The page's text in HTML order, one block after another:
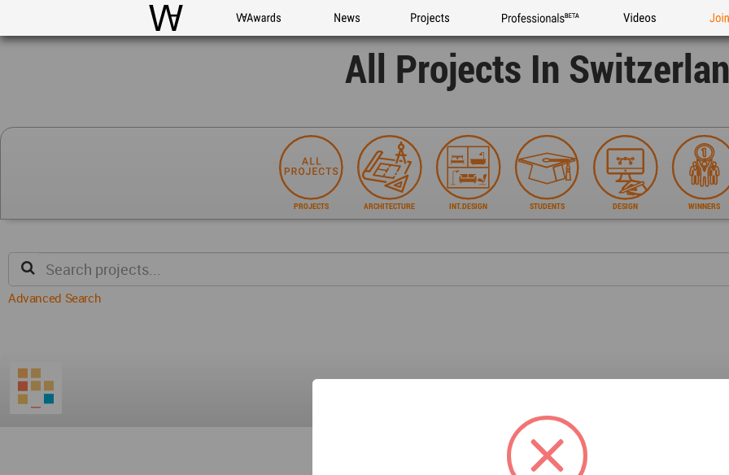
WAC WA Awards News Projects Professionals Videos
All Projects In
PROJECTS ARCHITECTURE INT.DESIGN STUDENTS DESIGN WINNERS
Advanced Search